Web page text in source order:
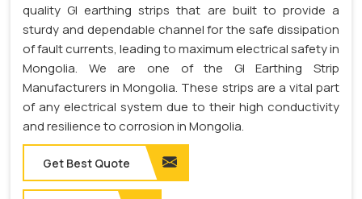
quality GI earthing strips that are built to provide a
sturdy and dependable channel for the safe dissipation
of fault currents, leading to maximum electrical safety in
Mongolia. We are one of the GI Earthing Strip
Manufacturers in Mongolia. These strips are a vital part
of any electrical system due to their high conductivity
and resilience to corrosion in Mongolia.
Get Best Quote